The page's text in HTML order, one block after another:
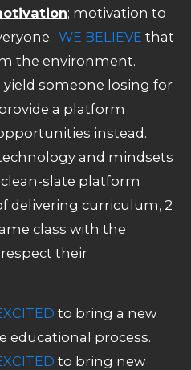
; motivation to
WE BELIEVE that
the environment.
yield someone losing for
a platform
instead.
and mindsets
slate platform
delivering curriculum, 2
class with the
their
to bring a new
educational process.
to bring new